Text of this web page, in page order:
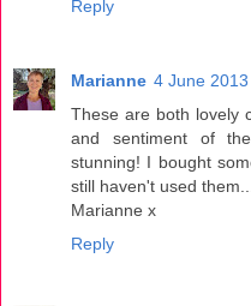
Reply
Marianne 4 June
These are both lovely
and sentiment of
stunning! I bought
still haven't used them...
Marianne x
Reply